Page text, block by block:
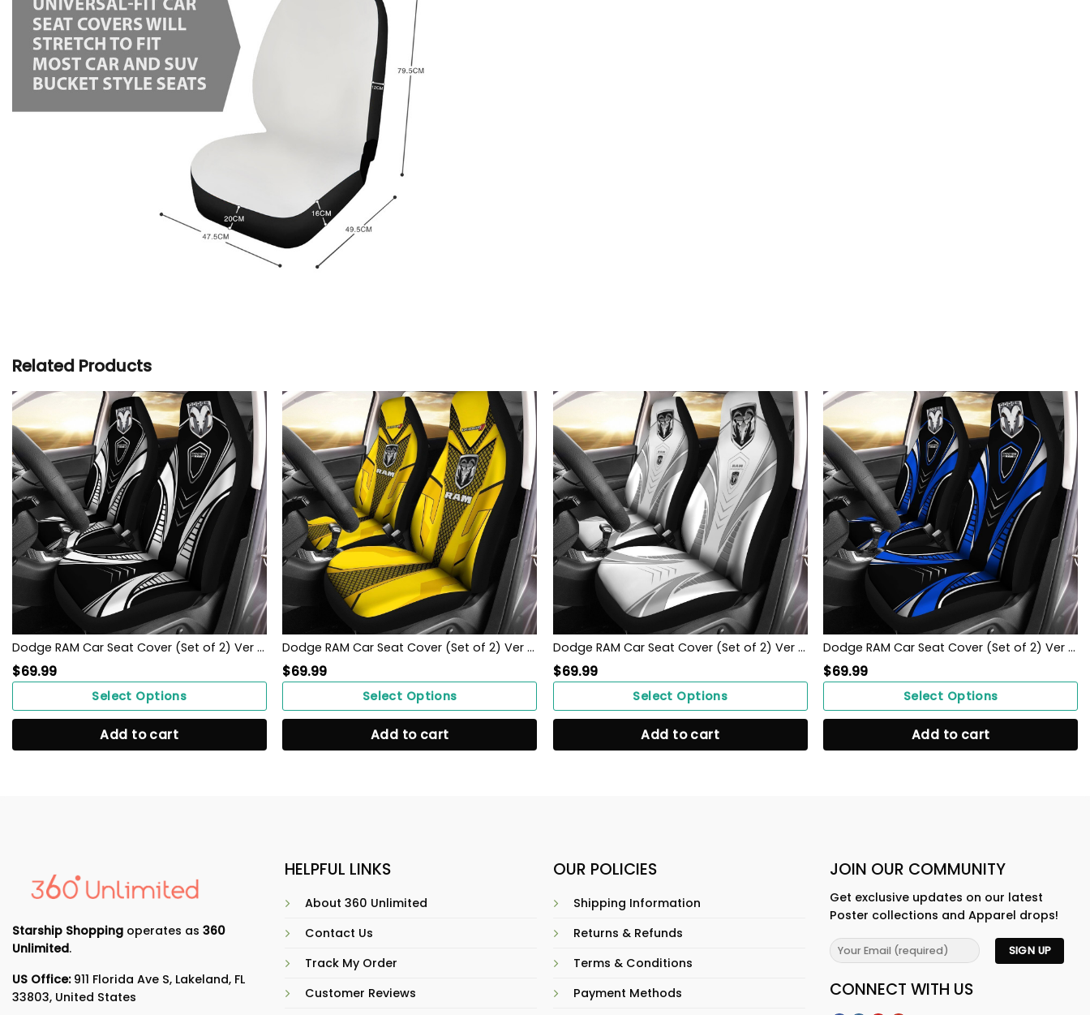
Related Products
Dodge RAM Car Seat Cover (Set of 2) Ver 1 (White)
$69.99
Select Options
Add to cart
Dodge RAM Car Seat Cover (Set of 2) Ver 1 (Yellow)
$69.99
Select Options
Add to cart
Dodge RAM Car Seat Cover (Set of 2) Ver 2 (White)
$69.99
Select Options
Add to cart
Dodge RAM Car Seat Cover (Set of 2) Ver 1 (Blue)
$69.99
Select Options
Add to cart
Starship Shopping operates as 360
Unlimited.
US Office:911 Florida Ave S, Lakeland, FL
33803, United States
HELPFUL LINKS
About 360 Unlimited
Contact Us
Track My Order
Customer Reviews
OUR POLICIES
Shipping Information
Returns & Refunds
Terms & Conditions
Payment Methods
JOIN OUR COMMUNITY
Get exclusive updates on our latest
Poster collections and Apparel drops!
CONNECT WITH US